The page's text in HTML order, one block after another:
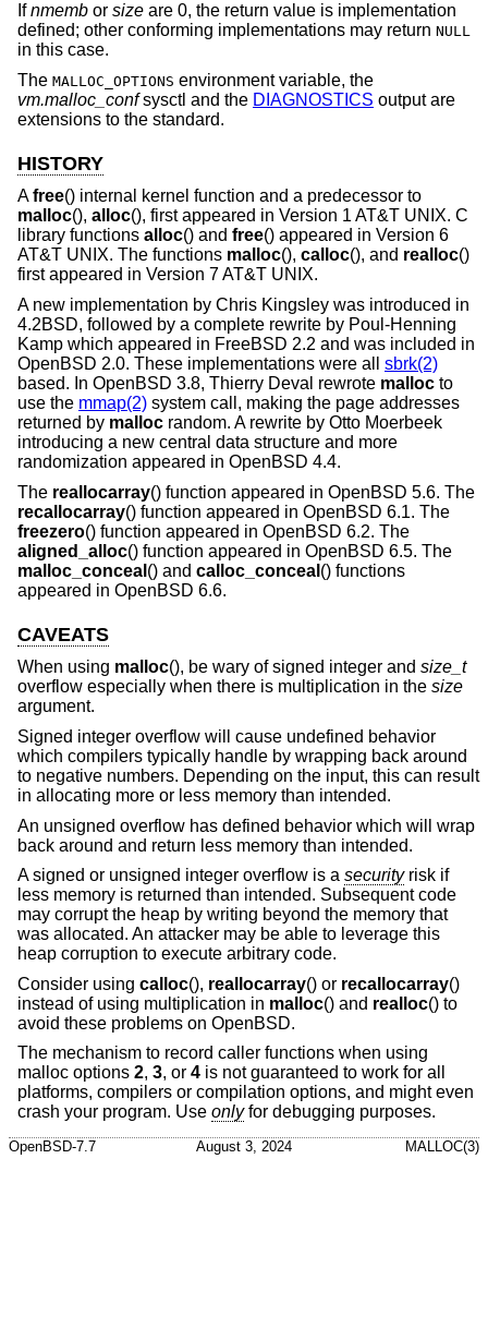
Ifnmemb or size are 0, the return value is implementation
defined; other conforming implementations may return NULL
in this case.
The MALLOC_OPTIONS environment variable, the
vm.malloc_confsysctl and the DIAGNOSTICS output are
extensions to the standard.
HISTORY
Afree() internal kernel function and a predecessor to
malloc(), alloc(), first appeared in Version 1 AT&T UNIX. C
library functions alloc() and free() appeared in Version 6
AT&T UNIX. The functions malloc(), calloc(), and realloc()
first appeared in Version 7 AT&T UNIX.
A new implementation by Chris Kingsley was introduced in
4.2BSD, followed by a complete rewrite by Poul-Henning
Kamp which appeared in FreeBSD 2.2 and was included in
OpenBSD 2.0. These implementations were all sbrk(2)
based. In OpenBSD 3.8, Thierry Deval rewrote malloc to
use the mmap(2) system call, making the page addresses
returned by malloc random. A rewrite by Otto Moerbeek
introducing a new central data structure and more
randomization appeared in OpenBSD 4.4.
The reallocarray() function appeared in OpenBSD 5.6. The
recallocarray() function appeared in OpenBSD 6.1. The
freezero() function appeared in OpenBSD 6.2. The
aligned_alloc() function appeared in OpenBSD 6.5. The
malloc_conceal () and calloc_conceal () functions
appeared in OpenBSD 6.6.
CAVEATS
When using malloc(), be wary of signed integer and size_t
overflow especially when there is multiplication in the size
argument.
Signed integer overflow will cause undefined behavior
which compilers typically handle by wrapping back around
to negative numbers. Depending on the input, this can result
in allocating more or less memory than intended.
An unsigned overflow has defined behavior which will wrap
back around and return less memory than intended.
A signed or unsigned integer overflow is a securityrisk if
less memory is returned than intended. Subsequent code
may corrupt the heap by writing beyond the memory that
was allocated. An attacker may be able to leverage this
heap corruption to execute arbitrary code.
Consider using calloc(), reallocarray() or recallocarray()
instead of using multiplication in malloc() and realloc() to
avoid these problems on OpenBSD.
The mechanism to record caller functions when using
malloc options 2, 3, or 4 is not guaranteed to work for all
platforms, compilers or compilation options, and might even
crash your program. Use onlyfor debugging purposes.
OpenBSD-7.7 August 3, 2024 MALLOC(3)